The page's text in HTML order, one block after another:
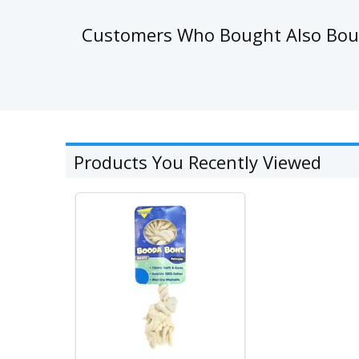
Customers Who Bought Also
Products You Recently Viewed